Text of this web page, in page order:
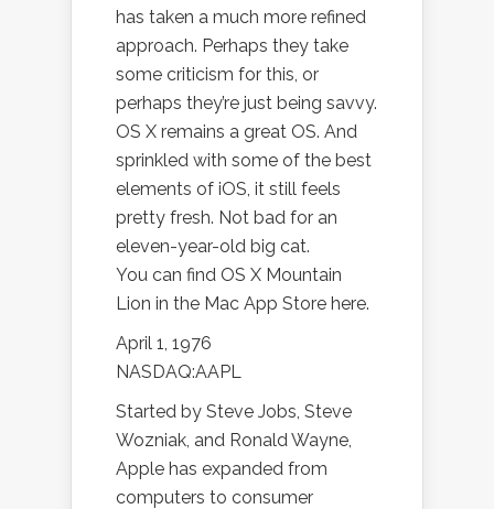
has taken a much more refined
approach. Perhaps they take
some criticism for this, or
perhaps they’re just being savvy.
OS X remains a great OS. And
sprinkled with some of the best
elements of iOS, it still feels
pretty fresh. Not bad for an
eleven-year-old big cat.
You can find OS X Mountain
Lion in the Mac App Store here.
April 1, 1976
NASDAQ:AAPL
Started by Steve Jobs, Steve
Wozniak, and Ronald Wayne,
Apple has expanded from
computers to consumer